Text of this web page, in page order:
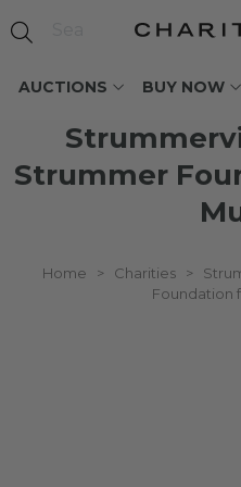
AUCTIONS BUY NOW
Strummer
Home > Charities >
Foundation